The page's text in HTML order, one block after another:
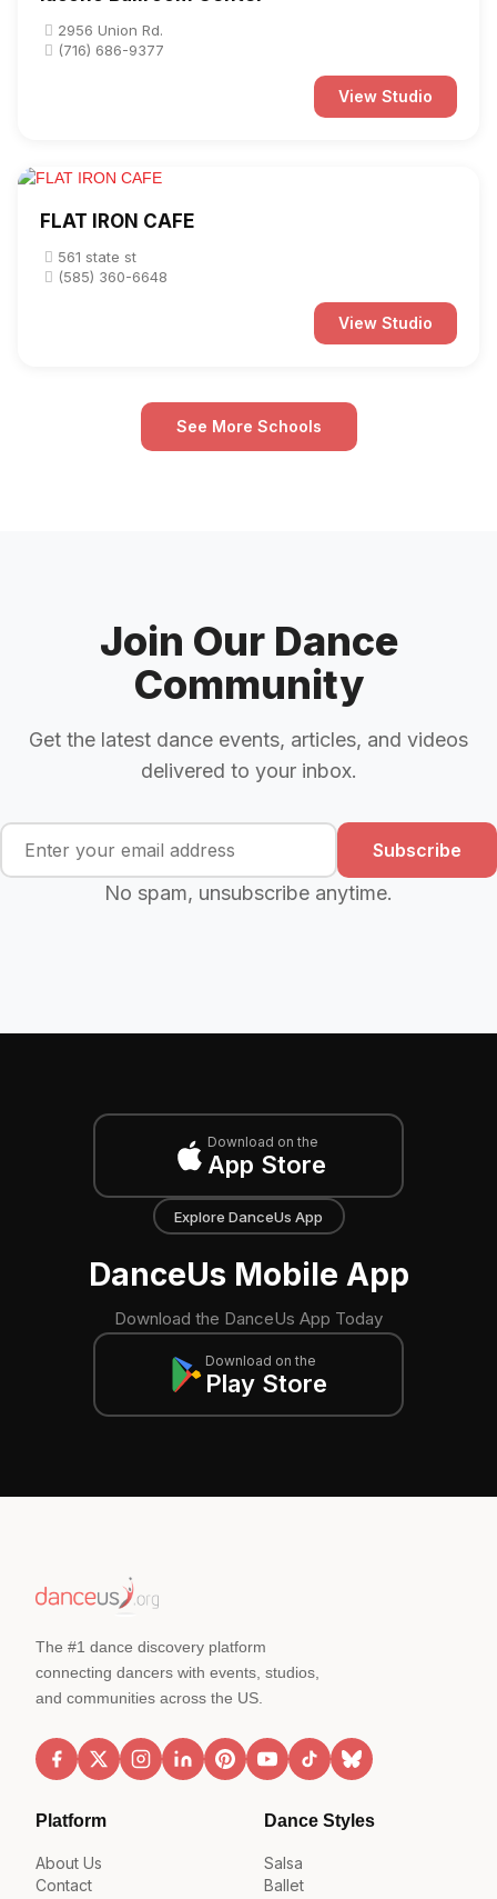
2956 Union Rd.
(716) 686-9377
View Studio
FLAT IRON CAFE
561 state st
(585) 360-6648
View Studio
See More Schools
Join Our Dance
Community
Get the latest dance events, articles, and videos
delivered to your inbox.
Subscribe
No spam, unsubscribe anytime.
Download on the
App Store
Explore DanceUs App
DanceUs Mobile App
Download the DanceUs App Today
Download on the
Play Store
The #1 dance discovery platform
connecting dancers with events, studios,
and communities across the US.
Platform
About Us
Contact
Dance Styles
Salsa
Ballet